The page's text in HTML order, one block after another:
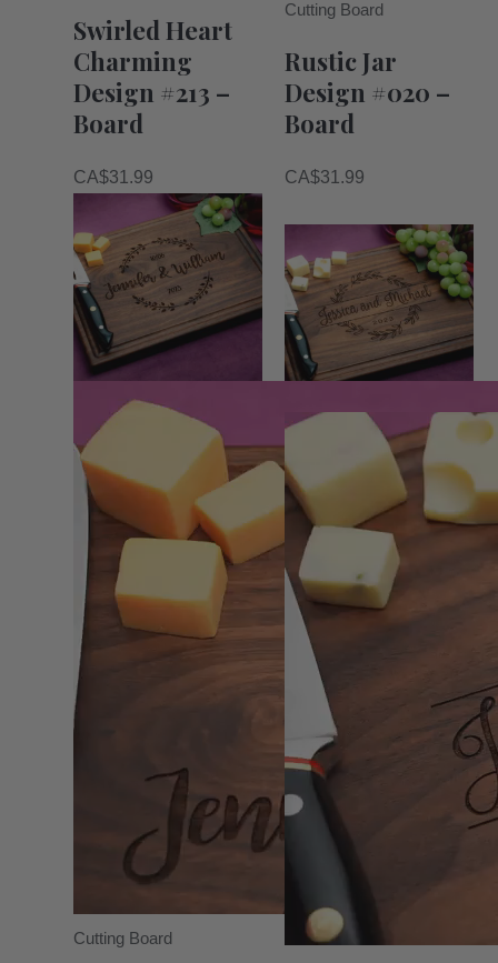
Swirled Heart
Charming
Design #213 –
Board
CA$31.99
Cutting Board
Rustic Jar
Design #020 –
Board
CA$31.99
Cutting Board